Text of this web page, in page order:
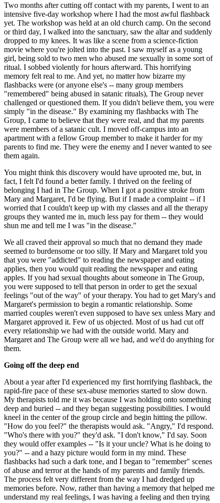
Two months after cutting off contact with my parents, I went to an
intensive five-day workshop where I had the most awful flashback
yet. The workshop was held at an old church camp. On the second
or third day, I walked into the sanctuary, saw the altar and suddenly
dropped to my knees. It was like a scene from a science-fiction
movie where you're jolted into the past. I saw myself as a young
girl, being sold to two men who abused me sexually in some sort of
ritual. I sobbed violently for hours afterward. This horrifying
memory felt real to me. And yet, no matter how bizarre my
flashbacks were (or anyone else's -- many group members
"remembered" being abused in satanic rituals), The Group never
challenged or questioned them. If you didn't believe them, you were
simply "in the disease." By examining my flashbacks with The
Group, I came to believe that they were real, and that my parents
were members of a satanic cult. I moved off-campus into an
apartment with a fellow Group member to make it harder for my
parents to find me. They were the enemy and I never wanted to see
them again.
You might think this discovery would have uprooted me, but, in
fact, I felt I'd found a better family. I thrived on the feeling of
belonging I had in The Group. When I got a positive stroke from
Mary and Margaret, I'd be flying. But if I made a complaint -- if I
worried that I couldn't keep up with my classes and all the therapy
groups they wanted me in, much less pay for them -- they would
shun me and tell me I was "in the disease."
We all craved their approval so much that no demand they made
seemed to burdensome or too silly. If Mary and Margaret told you
that you were "addicted" to reading the newspaper and eating
applies, then you would quit reading the newspaper and eating
apples. If you had sexual thoughts about someone in The Group,
you were supposed to tell that person in order to get the sexual
feelings "out of the way" of your therapy. You had to get Mary's and
Margaret's permission to begin a romantic relationship. Some
married couples weren't even supposed to have sex unless Mary and
Margaret approved it. Few of us objected. Most of us had cut off
every relationship we had with the outside world. Mary and
Margaret and The Group were all we had, and we'd do anything for
them.
Going off the deep end
About a year after I'd experienced my first horrifying flashback, the
rapid-fire pace of these sex-abuse memories started to slow down.
My therapists told me it was because I was holding onto something
deep and buried -- and they began suggesting possibilities. I would
kneel in the center of the group circle and begin hitting the pillow.
"How do you feel?" the therapists would ask. "Angry," I'd respond.
"Who's there with you?" they'd ask. "I don't know," I'd say. Soon
they would offer examples -- "Is it your uncle? What is he doing to
you?" -- and a hazy picture would form in my mind. These
flashbacks had such a dark tone, and I began to "remember" scenes
of abuse and terror at the hands of my parents and family friends.
The process felt very different from the way I had dredged up
memories before. Now, rather than having a memory that helped me
understand my real feelings, I was having a feeling and then trying